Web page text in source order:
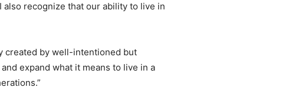
also recognize that our ability to live in
created by well-intentioned but
expand what it means to live in a